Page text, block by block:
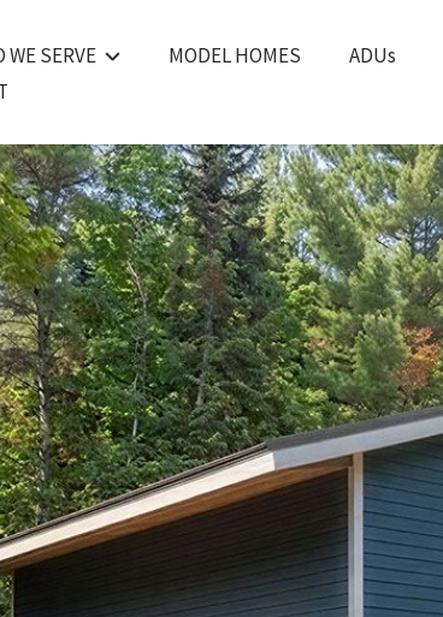
WE SERVE
Builders
Architects
Developers
MODEL HOMES ADUs